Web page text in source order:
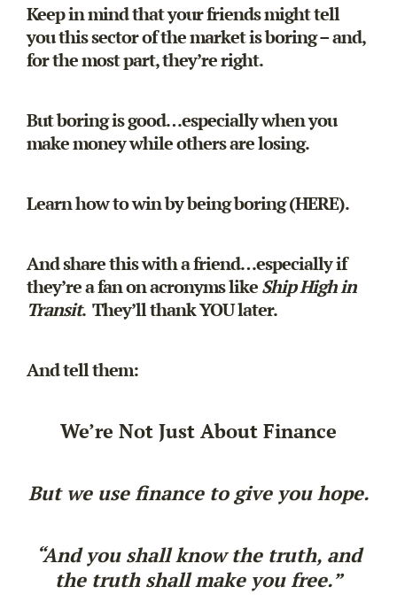
Keep in mind that your friends might tell
you this sector of the market is boring – and,
for the most part, they’re right.
But boring is good…especially when you
make money while others are losing.
Learn how to win by being boring (HERE).
And share this with a friend…especially if
they’re a fan on acronyms likeShip High in
Transit. They’ll thank YOU later.
And tell them:
We’re Not Just About Finance
But we use finance to give you hope.
“And you shall know the truth, and
the truth shall make you free.”